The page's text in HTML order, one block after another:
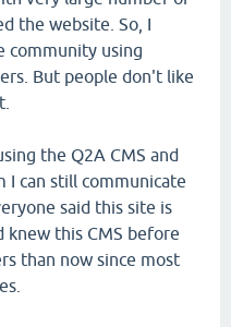
the website. So, I
community using
But people don't like
the Q2A CMS and
I can still communicate
said this site is
this CMS before
than now since most